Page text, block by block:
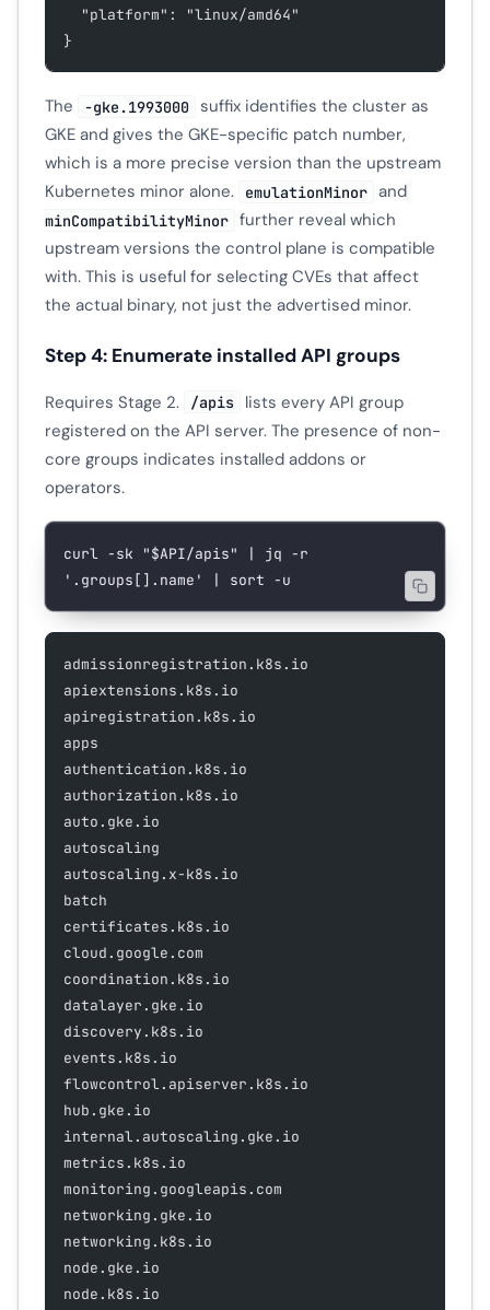
  "platform": "linux/amd64"
}
The -gke.1993000
suffix identifies the cluster as
GKE and gives the GKE-specific patch number,
which is a more precise version than the upstream
Kubernetes minor alone.
emulationMinor and
minCompatibilityMinor further reveal which
upstream versions the control plane is compatible
with. This is useful for selecting CVEs that affect
the actual binary, not just the advertised minor.
Step 4: Enumerate installed API groups
Requires Stage 2. /apis
lists every API group
registered on the API server. The presence of non-
core groups indicates installed addons or
operators.
curl -sk "$API/apis" | jq -r
'.groups[].name'
| sort -u
admissionregistration.k8s.io
apiextensions.k8s.io
apiregistration.k8s.io
apps
authentication.k8s.io
authorization.k8s.io
auto.gke.io
autoscaling
autoscaling.x-k8s.io
batch
certificates.k8s.io
cloud.google.com
coordination.k8s.io
datalayer.gke.io
discovery.k8s.io
events.k8s.io
flowcontrol.apiserver.k8s.io
hub.gke.io
internal.autoscaling.gke.io
metrics.k8s.io
monitoring.googleapis.com
networking.gke.io
networking.k8s.io
node.gke.io
node.k8s.io